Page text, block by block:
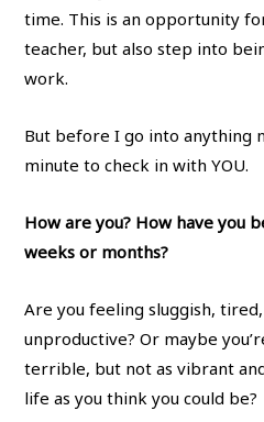
time. This is an opportunity
teacher, but also step into
work.
But before I go into anything
minute to check in with YOU.
How are you? How have you
weeks or months?
Are you feeling sluggish,
unproductive? Or maybe
terrible, but not as vibrant
life as you think you could be?